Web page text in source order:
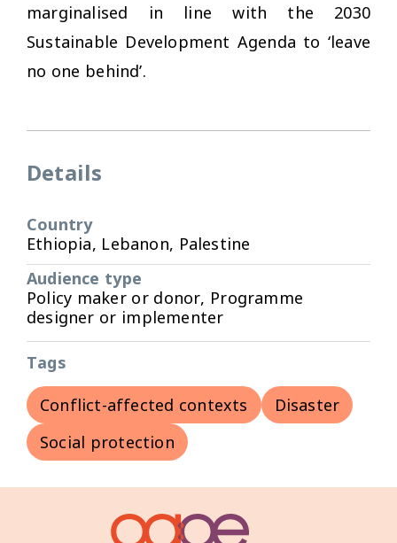
marginalised in line with the 2030
Sustainable Development Agenda to ‘leave
no one behind’.
Details
Country
Ethiopia, Lebanon, Palestine
Audience type
Policy maker or donor, Programme
designer or implementer
Tags
Conflict-affected contexts
Disaster
Social protection